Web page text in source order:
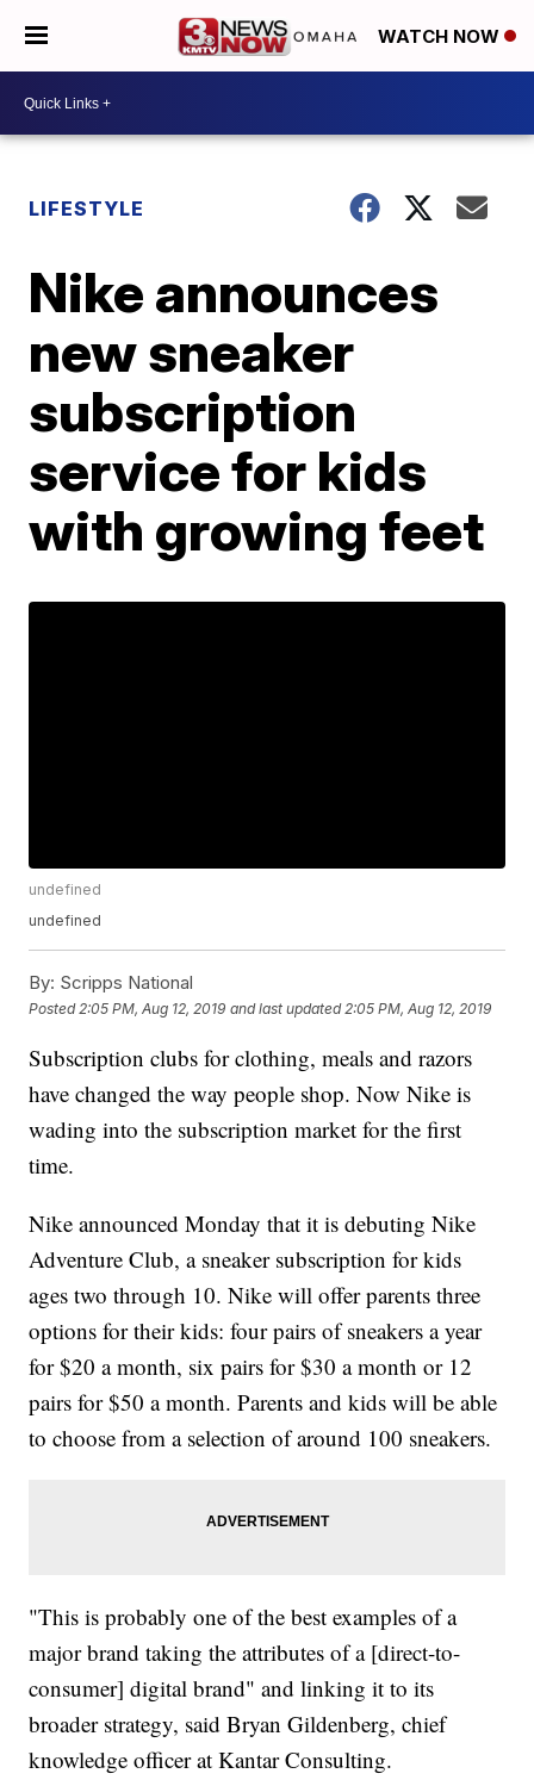
WATCH NOW
LIFESTYLE
Nike announces
new sneaker
subscription
service for kids
with growing feet
undefined
undefined
By: Scripps National
Posted 2:05 PM, Aug 12, 2019 and last updated 2:05 PM, Aug 12, 2019
Subscription clubs for clothing, meals and razors
have changed the way people shop. Now Nike is
wading into the subscription market for the first
time.
Nike announced Monday that it is debuting Nike
Adventure Club, a sneaker subscription for kids
ages two through 10. Nike will offer parents three
options for their kids: four pairs of sneakers a year
for $20 a month, six pairs for $30 a month or 12
pairs for $50 a month. Parents and kids will be able
to choose from a selection of around 100 sneakers.
"This is probably one of the best examples of a
major brand taking the attributes of a [direct-to-
consumer] digital brand" and linking it to its
broader strategy, said Bryan Gildenberg, chief
knowledge officer at Kantar Consulting.